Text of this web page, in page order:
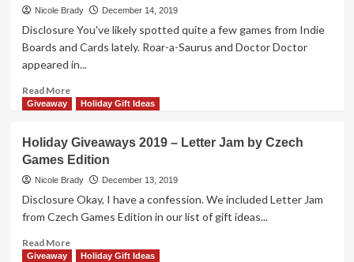
–
Embers
Memory
by
Games
Nicole Brady December 14, 2019
Disclosure You've likely spotted quite a few games from Indie
Boards and Cards lately. Roar-a-Saurus and Doctor Doctor
appeared in...
Read MoreRead
more
Giveaways
2019
–
Five
Prize
by
Giveaway Holiday Gift Ideas
Holiday Giveaways 2019 – Letter Jam by Czech
Games Edition
Nicole Brady December 13, 2019
Disclosure Okay, I have a confession. We included Letter Jam
from Czech Games Edition in our list of gift ideas...
Read MoreRead
more
Giveaway Holiday Gift Ideas